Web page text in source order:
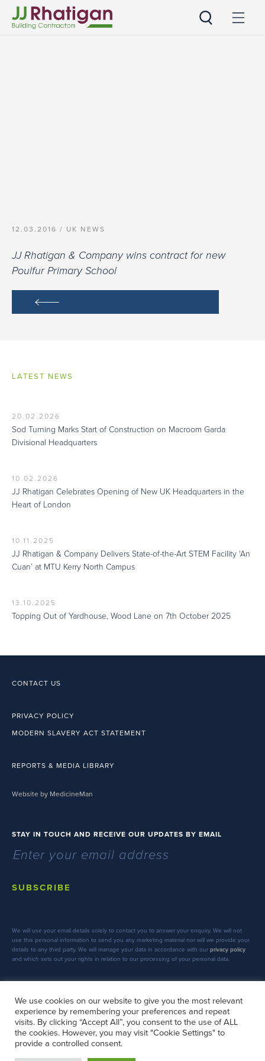
12.03.2016 / UK NEWS
JJ Rhatigan & Company wins contract for new
Poulfur Primary School
LATEST NEWS
20.02.2026
Sod Turning Marks Start of Construction on Macroom Garda
Divisional Headquarters
10.02.2026
JJ Rhatigan Celebrates Opening of New UK Headquarters in the
Heart of London
10.11.2025
JJ Rhatigan & Company Delivers State-of-the-Art STEM Facility ‘An
Cuan’ at MTU Kerry North Campus
13.10.2025
Topping Out of Yardhouse, Wood Lane on 7th October 2025
CONTACT US
PRIVACY POLICY
MODERN SLAVERY ACT STATEMENT
REPORTS & MEDIA LIBRARY
Website by MedicineMan
STAY IN TOUCH AND RECEIVE OUR UPDATES BY EMAIL
SUBSCRIBE
We will use your email details solely to contact you to answer your enquiry. We will not
use this personal information to send you any marketing material nor will we provide your
details to any third party. We will manage your data in accordance with our privacy policy
and which sets out your rights in relation to our processing of your personal data.
FOLLOW US
We use cookies on our website to give you the most relevant
experience by remembering your preferences and repeat
visits. By clicking “Accept All”, you consent to the use of ALL
the cookies. However, you may visit "Cookie Settings" to
provide a controlled consent.